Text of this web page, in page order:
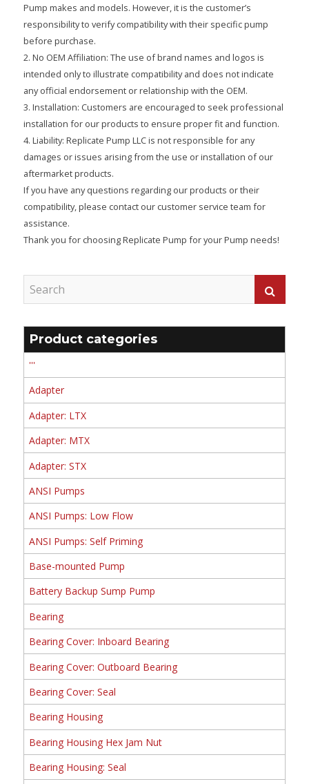
Pump makes and models. However, it is the customer’s
responsibility to verify compatibility with their specific pump
before purchase.
2. No OEM Affiliation: The use of brand names and logos is
intended only to illustrate compatibility and does not indicate
any official endorsement or relationship with the OEM.
3. Installation: Customers are encouraged to seek professional
installation for our products to ensure proper fit and function.
4. Liability: Replicate Pump LLC is not responsible for any
damages or issues arising from the use or installation of our
aftermarket products.
If you have any questions regarding our products or their
compatibility, please contact our customer service team for
assistance.
Thank you for choosing Replicate Pump for your Pump needs!
Product categories
'''
Adapter
Adapter: LTX
Adapter: MTX
Adapter: STX
ANSI Pumps
ANSI Pumps: Low Flow
ANSI Pumps: Self Priming
Base-mounted Pump
Battery Backup Sump Pump
Bearing
Bearing Cover: Inboard Bearing
Bearing Cover: Outboard Bearing
Bearing Cover: Seal
Bearing Housing
Bearing Housing Hex Jam Nut
Bearing Housing: Seal